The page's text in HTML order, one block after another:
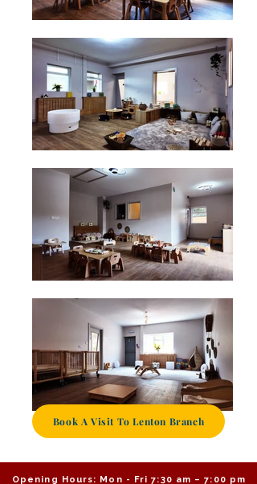
Book A Visit To Lenton Branch
Opening Hours: Mon - Fri 7:30 am – 7:00 pm